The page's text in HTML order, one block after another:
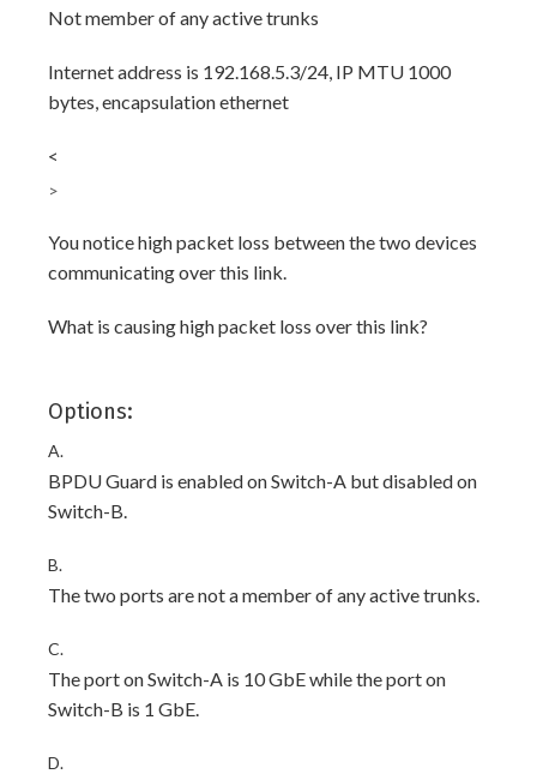
Not member of any active trunks
Internet address is 192.168.5.3/24, IP MTU 1000
bytes, encapsulation ethernet
<
>
You notice high packet loss between the two devices
communicating over this link.
What is causing high packet loss over this link?
Options:
A.
BPDU Guard is enabled on Switch-A but disabled on
Switch-B.
B.
The two ports are not a member of any active trunks.
C.
The port on Switch-A is 10 GbE while the port on
Switch-B is 1 GbE.
D.